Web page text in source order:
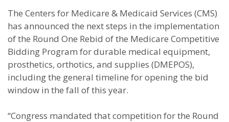
The Centers for Medicare & Medicaid Services (CMS)
has announced the next steps in the implementation
of the Round One Rebid of the Medicare Competitive
Bidding Program for durable medical equipment,
prosthetics, orthotics, and supplies (DMEPOS),
including the general timeline for opening the bid
window in the fall of this year.
“Congress mandated that competition for the Round